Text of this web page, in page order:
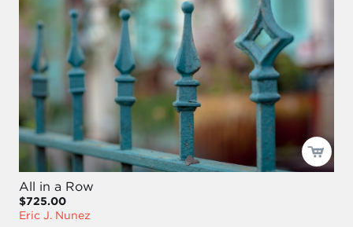
All in a Row
$725.00
Eric J. Nunez